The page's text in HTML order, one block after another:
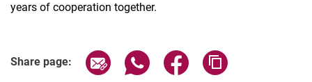
years of cooperation together.
Share page: Share page via email
Share page via WhatsApp
Share page via